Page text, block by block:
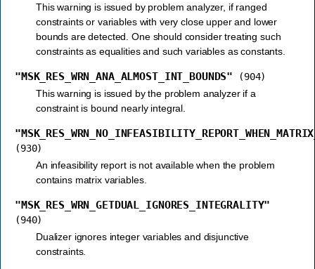
This warning is issued by problem analyzer, if ranged
constraints or variables with very close upper and lower
bounds are detected. One should consider treating such
constraints as equalities and such variables as constants.
"MSK_RES_WRN_ANA_ALMOST_INT_BOUNDS"
(904)
This warning is issued by the problem analyzer if a
constraint is bound nearly integral.
(930)
An infeasibility report is not available when the problem
contains matrix variables.
"MSK_RES_WRN_GETDUAL_IGNORES_INTEGRALITY"
(940)
Dualizer ignores integer variables and disjunctive
constraints.